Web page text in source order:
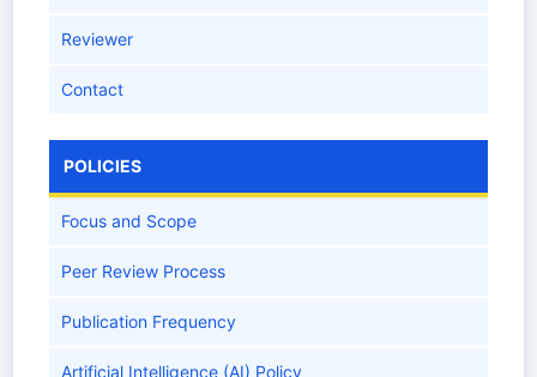
Reviewer
Contact
POLICIES
Focus and Scope
Peer Review Process
Publication Frequency
Artificial Intelligence (AI) Policy